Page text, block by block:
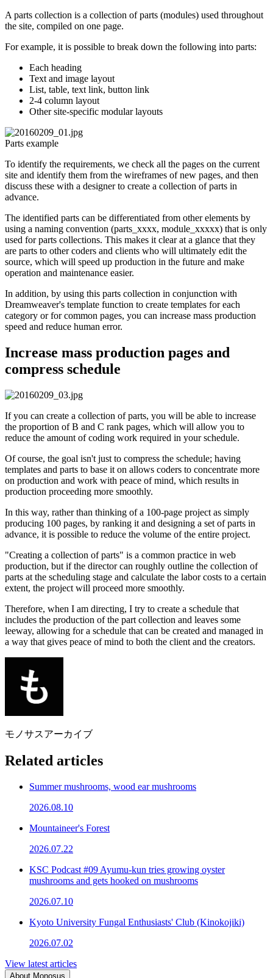
A parts collection is a collection of parts (modules) used throughout
the site, compiled on one page.
For example, it is possible to break down the following into parts:
Each heading
Text and image layout
List, table, text link, button link
2-4 column layout
Other site-specific modular layouts
Parts example
To identify the requirements, we check all the pages on the current
site and identify them from the wireframes of new pages, and then
discuss these with a designer to create a collection of parts in
advance.
The identified parts can be differentiated from other elements by
using a naming convention (parts_xxxx, module_xxxxx) that is only
used for parts collections. This makes it clear at a glance that they
are parts to other coders and clients who will ultimately edit the
source, which will speed up production in the future and make
operation and maintenance easier.
In addition, by using this parts collection in conjunction with
Dreamweaver's template function to create templates for each
category or for common pages, you can increase mass production
speed and reduce human error.
Increase mass production pages and
compress schedule
If you can create a collection of parts, you will be able to increase
the proportion of B and C rank pages, which will allow you to
reduce the amount of coding work required in your schedule.
Of course, the goal isn't just to compress the schedule; having
templates and parts to base it on allows coders to concentrate more
on production and work with peace of mind, which results in
production proceeding more smoothly.
In this way, rather than thinking of a 100-page project as simply
producing 100 pages, by ranking it and designing a set of parts in
advance, it is possible to reduce the volume of the entire project.
"Creating a collection of parts" is a common practice in web
production, but if the director can roughly outline the collection of
parts at the scheduling stage and calculate the labor costs to a certain
extent, the project will proceed more smoothly.
Therefore, when I am directing, I try to create a schedule that
includes the production of the part collection and leaves some
leeway, allowing for a schedule that can be created and managed in
a way that gives peace of mind to both the client and the creators.
モノサスアーカイブ
Related articles
Summer mushrooms, wood ear mushrooms
2026.08.10
Mountaineer's Forest
2026.07.22
KSC Podcast #09 Ayumu-kun tries growing oyster
mushrooms and gets hooked on mushrooms
2026.07.10
Kyoto University Fungal Enthusiasts' Club (Kinokojiki)
2026.07.02
View latest articles
About Monosus